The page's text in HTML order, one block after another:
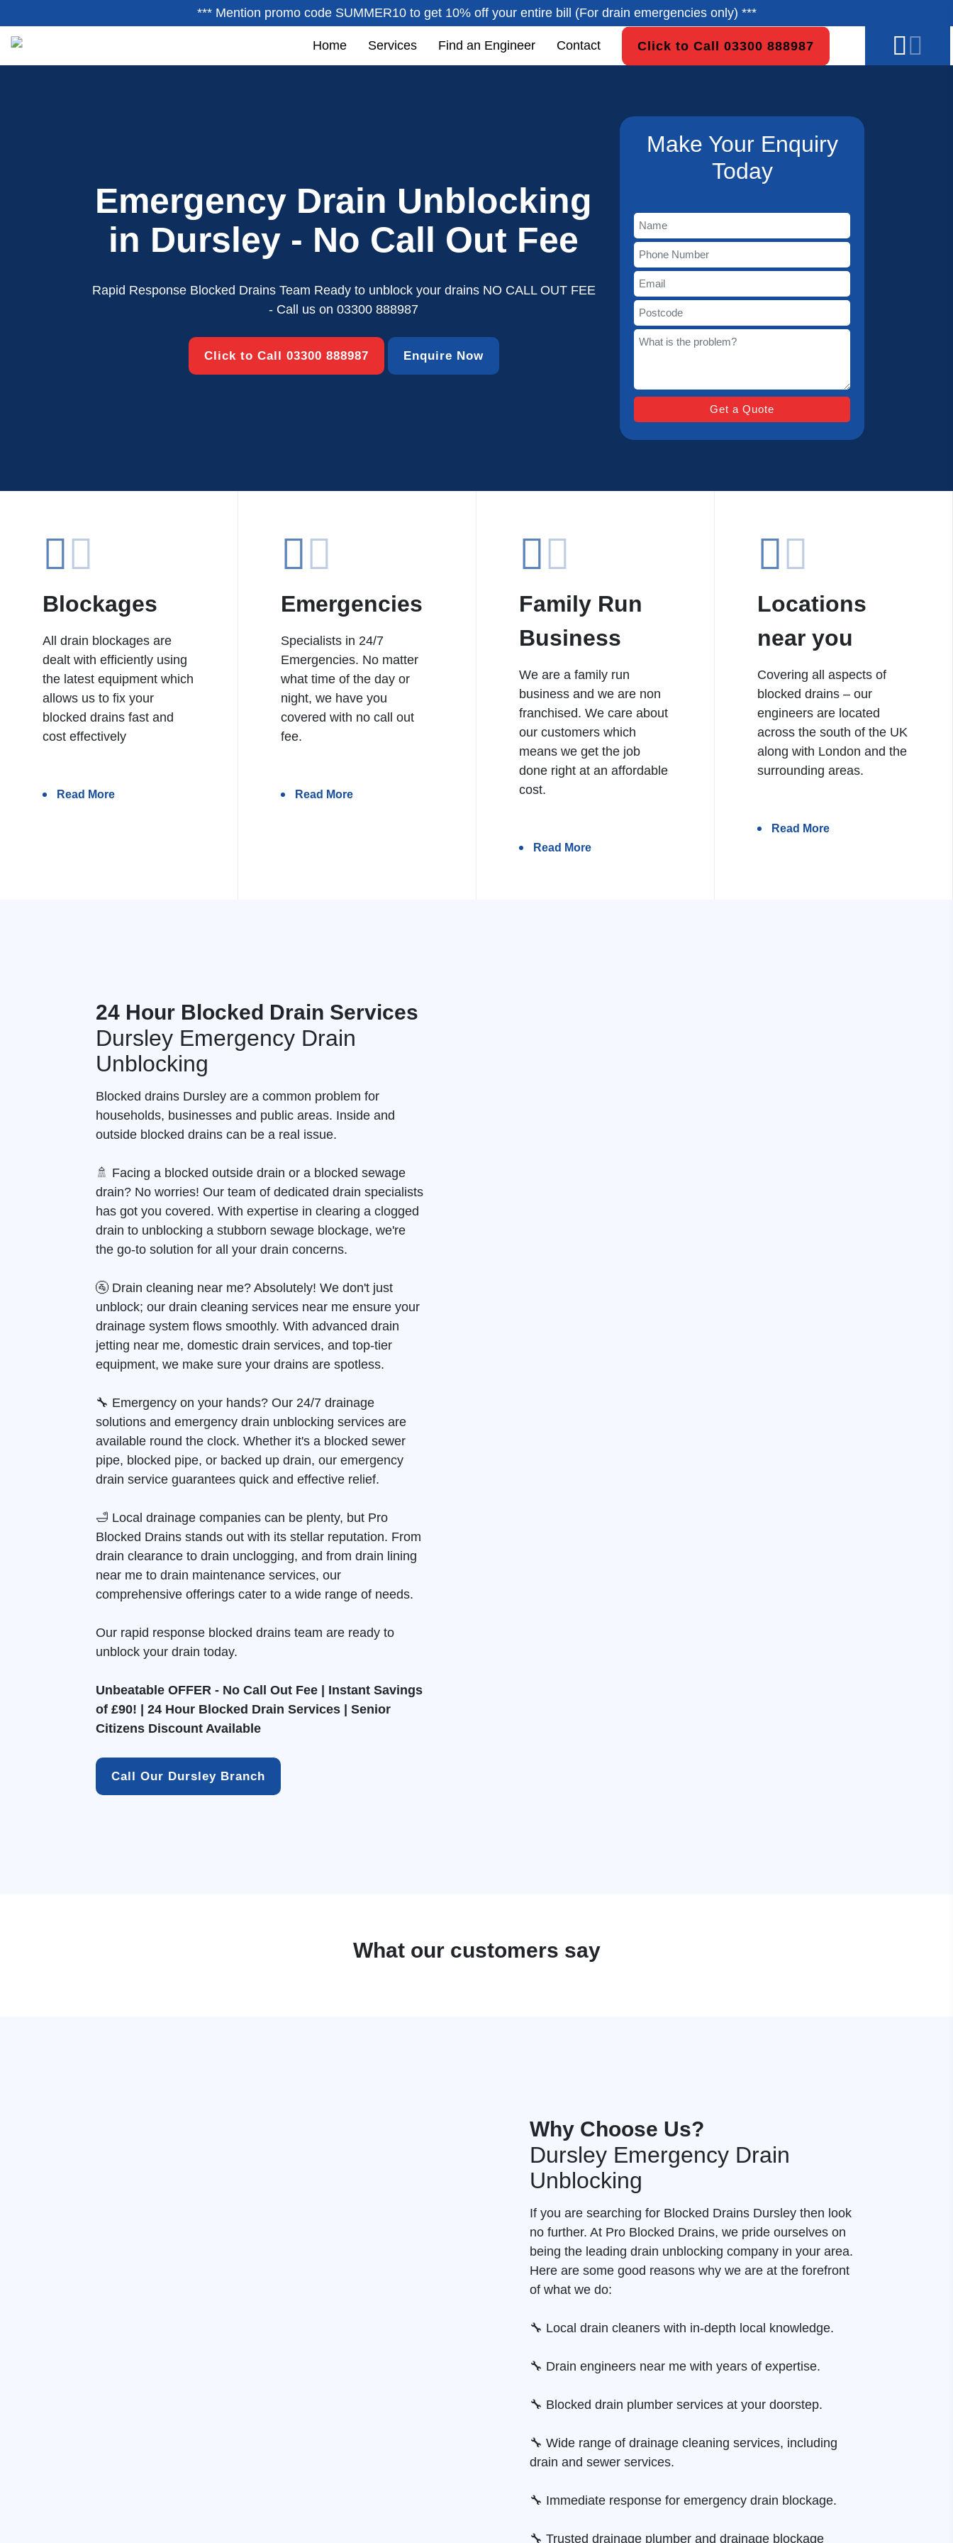
*** Mention promo code SUMMER10 to get 10% off your entire bill (For drain emergencies only) ***
Home Services Find an Engineer Contact Click to Call 03300 888987
Emergency Drain Unblocking
in Dursley - No Call Out Fee
Rapid Response Blocked Drains Team Ready to unblock your drains NO CALL OUT FEE
- Call us on03300 888987
Click to Call 03300 888987 Enquire Now
Make Your Enquiry
Today
Blockages
All drain blockages are
dealt with efficiently using
the latest equipment which
allows us to fix your
blocked drains fast and
cost effectively
Read More
Emergencies
Specialists in 24/7
Emergencies. No matter
what time of the day or
night, we have you
covered with no call out
fee.
Read More
Family Run
Business
We are a family run
business and we are non
franchised. We care about
our customers which
means we get the job
done right at an affordable
cost.
Read More
Locations
near you
Covering all aspects of
blocked drains – our
engineers are located
across the south of the UK
along with London and the
surrounding areas.
Read More
24 Hour Blocked Drain Services
Dursley Emergency Drain
Unblocking
Blocked drains Dursley are a common problem for
households, businesses and public areas. Inside and
outside blocked drains can be a real issue.
🚿 Facing a blocked outside drain or a blocked sewage
drain? No worries! Our team of dedicated drain specialists
has got you covered. With expertise in clearing a clogged
drain to unblocking a stubborn sewage blockage, we're
the go-to solution for all your drain concerns.
🚰 Drain cleaning near me? Absolutely! We don't just
unblock; our drain cleaning services near me ensure your
drainage system flows smoothly. With advanced drain
jetting near me, domestic drain services, and top-tier
equipment, we make sure your drains are spotless.
🔧 Emergency on your hands? Our 24/7 drainage
solutions and emergency drain unblocking services are
available round the clock. Whether it's a blocked sewer
pipe, blocked pipe, or backed up drain, our emergency
drain service guarantees quick and effective relief.
🛁 Local drainage companies can be plenty, but Pro
Blocked Drains stands out with its stellar reputation. From
drain clearance to drain unclogging, and from drain lining
near me to drain maintenance services, our
comprehensive offerings cater to a wide range of needs.
Our rapid response blocked drains team are ready to
unblock your drain today.
Unbeatable OFFER - No Call Out Fee | Instant Savings
of £90! | 24 Hour Blocked Drain Services | Senior
Citizens Discount Available
Call Our Dursley Branch
What our customers say
Why Choose Us?
Dursley Emergency Drain
Unblocking
If you are searching for Blocked Drains Dursley then look
no further. At Pro Blocked Drains, we pride ourselves on
being the leading drain unblocking company in your area.
Here are some good reasons why we are at the forefront
of what we do:
🔧 Local drain cleaners with in-depth local knowledge.
🔧 Drain engineers near me with years of expertise.
🔧 Blocked drain plumber services at your doorstep.
🔧 Wide range of drainage cleaning services, including
drain and sewer services.
🔧 Immediate response for emergency drain blockage.
🔧 Trusted drainage plumber and drainage blockage